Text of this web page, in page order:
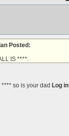
Posted:
IS ****.
**** so is your dad Log